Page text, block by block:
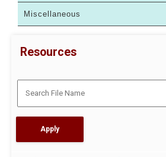
Miscellaneous
Resources